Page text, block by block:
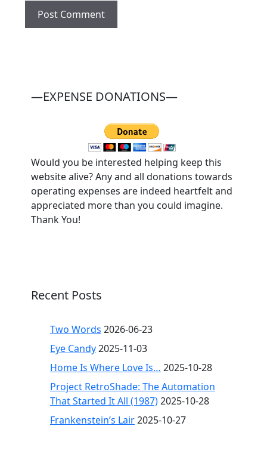
—EXPENSE DONATIONS—
Would you be interested helping keep this
website alive? Any and all donations towards
operating expenses are indeed heartfelt and
appreciated more than you could imagine.
Thank You!
Recent Posts
Two Words 2026-06-23
Eye Candy2025-11-03
Home Is Where Love Is… 2025-10-28
Project RetroShade: The Automation
That Started It All (1987)2025-10-28
Frankenstein’s Lair2025-10-27